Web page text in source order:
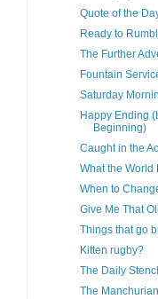
Quote of the
Ready to
The Further
Fountain
Saturday
Happy Ending
Beginning)
Caught in the
What the World
When to
Give Me That
Things that go
Kitten rugby?
The Daily
The